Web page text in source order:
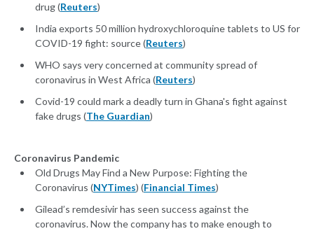
drug (Reuters)
India exports 50 million hydroxychloroquine tablets to US for
COVID-19 fight: source (Reuters)
WHO says very concerned at community spread of
coronavirus in West Africa (Reuters)
Covid-19 could mark a deadly turn in Ghana's fight against
fake drugs (The Guardian)
Coronavirus Pandemic
Old Drugs May Find a New Purpose: Fighting the
Coronavirus (NYTimes) (Financial Times)
Gilead’s remdesivir has seen success against the
coronavirus. Now the company has to make enough to